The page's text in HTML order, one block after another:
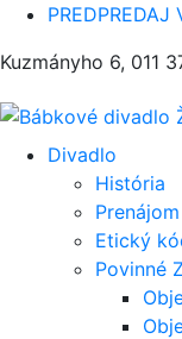
PREDPREDAJ
Kuzmányho 6, 011
Divadlo
História
Etický
Povinné